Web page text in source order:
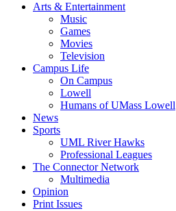
Arts & Entertainment
Music
Games
Movies
Television
Campus Life
On Campus
Lowell
Humans of UMass Lowell
News
Sports
UML River Hawks
Professional Leagues
The Connector Network
Multimedia
Opinion
Print Issues